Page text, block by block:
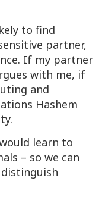
to find
partner,
If my partner
with me, if
and
Hashem
learn to
– so we can